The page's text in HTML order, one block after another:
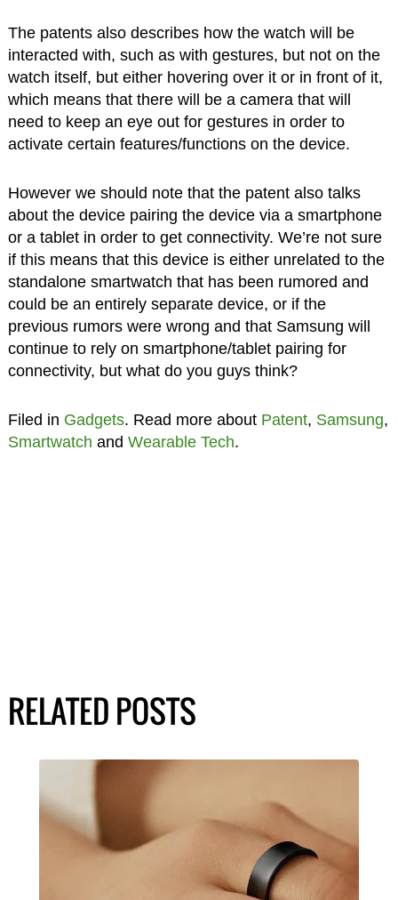
The patents also describes how the watch will be
interacted with, such as with gestures, but not on the
watch itself, but either hovering over it or in front of it,
which means that there will be a camera that will
need to keep an eye out for gestures in order to
activate certain features/functions on the device.
However we should note that the patent also talks
about the device pairing the device via a smartphone
or a tablet in order to get connectivity. We’re not sure
if this means that this device is either unrelated to the
standalone smartwatch that has been rumored and
could be an entirely separate device, or if the
previous rumors were wrong and that Samsung will
continue to rely on smartphone/tablet pairing for
connectivity, but what do you guys think?
Filed in Gadgets. Read more about Patent, Samsung,
Smartwatch and Wearable Tech.
RELATED POSTS